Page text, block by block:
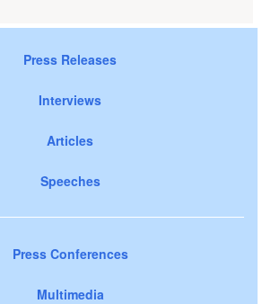
Press Releases
Interviews
Articles
Speeches
Press Conferences
Multimedia